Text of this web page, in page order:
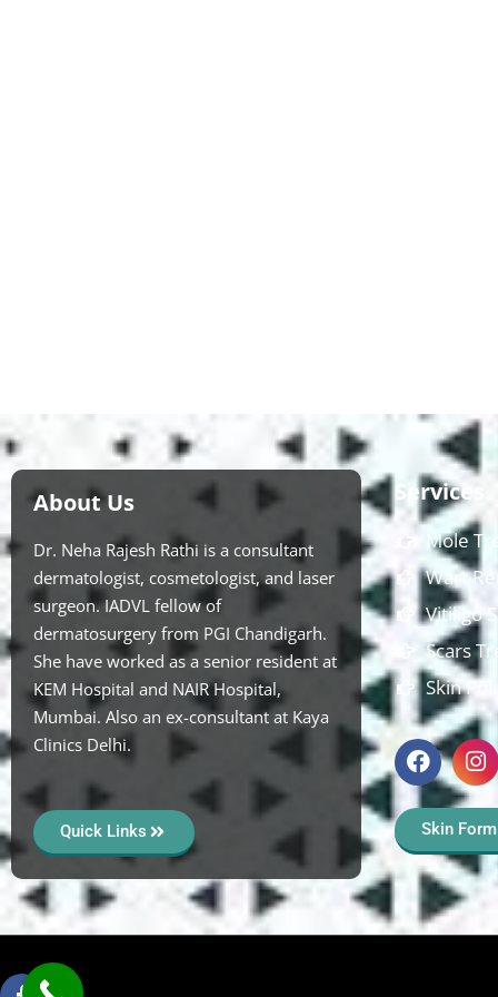
About Us
Dr. Neha Rajesh Rathi is a consultant
dermatologist, cosmetologist, and laser
surgeon. IADVL fellow of
dermatosurgery from PGI Chandigarh.
She have worked as a senior resident at
KEM Hospital and NAIR Hospital,
Mumbai. Also an ex-consultant at Kaya
Clinics Delhi.
Quick Links
Services
Mole
Wart
Vitiligo
Scars
Skin
Skin Form